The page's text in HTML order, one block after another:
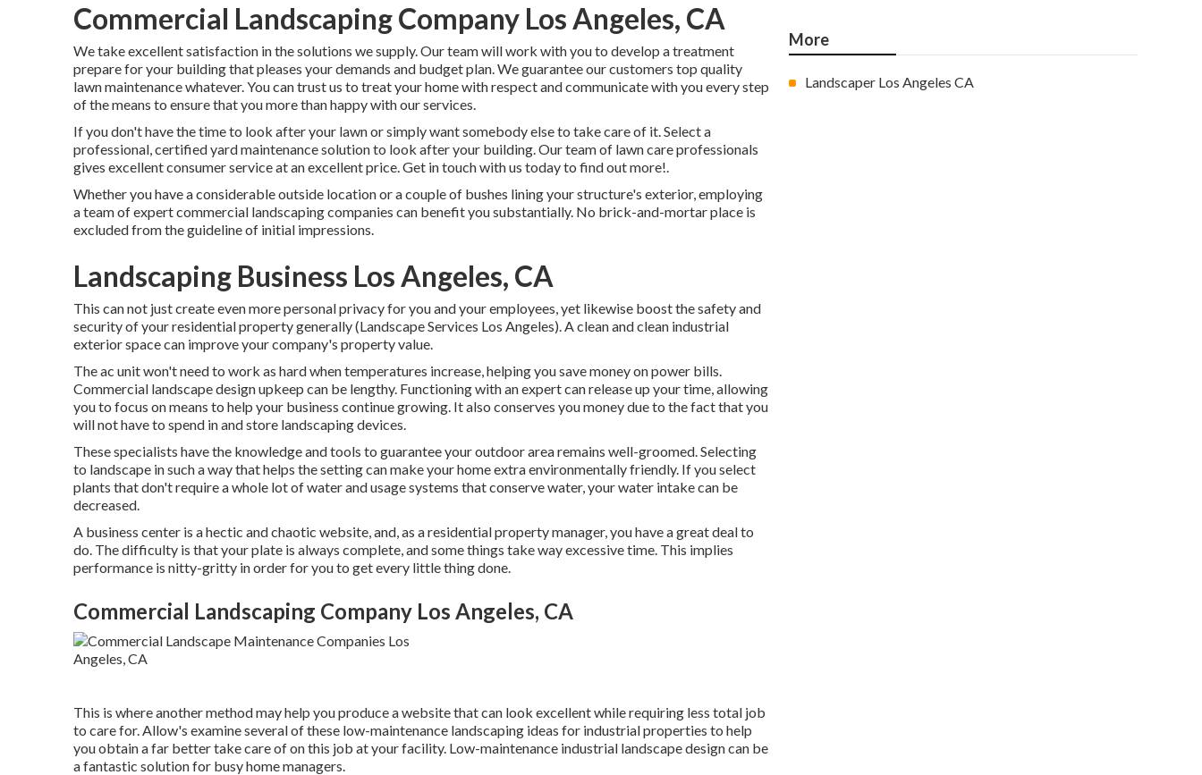
Commercial Landscaping Company Los Angeles, CA
We take excellent satisfaction in the solutions we supply. Our team will work with you to develop a treatment
prepare for your building that pleases your demands and budget plan. We guarantee our customers top quality
lawn maintenancewhatever. You can trust us to treat your home with respect and communicate with you every step
of the means to ensure that you more than happy with our services.
If you don't have the time to look after your lawn or simply want somebody else to take care of it. Select a
professional, certified yard maintenance solution to look after your building. Our team of lawn care professionals
gives excellent consumer service at an excellent price.Get in touch with us today to find out more!.
Whether you have a considerable outside location or a couple of bushes lining your structure's exterior, employing
a team of expert commercial landscaping companies can benefit you substantially. No brick-and-mortar place is
excluded from the guideline of initial impressions.
Landscaping Business Los Angeles, CA
This can not just create even more personal privacy for you and your employees, yet likewise boost the safety and
security of your residential property generally (Landscape Services Los Angeles). A clean and clean industrial
exterior space can improve your company's property value.
The ac unit won't need to work as hard when temperatures increase, helping you save money on power bills.
Commercial landscape design upkeep can be lengthy. Functioning with an expert can release up your time, allowing
you to focus on means to help your business continue growing. It also conserves you money due to the fact that you
will not have to spend in and store landscaping devices.
These specialists have the knowledge and tools to guarantee your outdoor area remains well-groomed. Selecting
to landscape in such a way that helps the setting can make your home extra environmentally friendly. If you select
plants that don't require a whole lot of water and usage systems that conserve water, your water intake can be
decreased.
A business center is a hectic and chaotic website, and, as a residential property manager, you have a great deal to
do. The difficulty is that your plate is always complete, and some things take way excessive time. This implies
performance is nitty-gritty in order for you to get every little thing done.
Commercial Landscaping Company Los Angeles, CA
This is where another method may help you produce a website that can look excellent while requiring less total job
to care for. Allow's examine several of these low-maintenance landscaping ideas for industrial properties to help
you obtain a far better take care of on this job at your facility. Low-maintenance industrial landscape design can be
a fantastic solution for busy home managers.
More
Landscaper Los Angeles CA